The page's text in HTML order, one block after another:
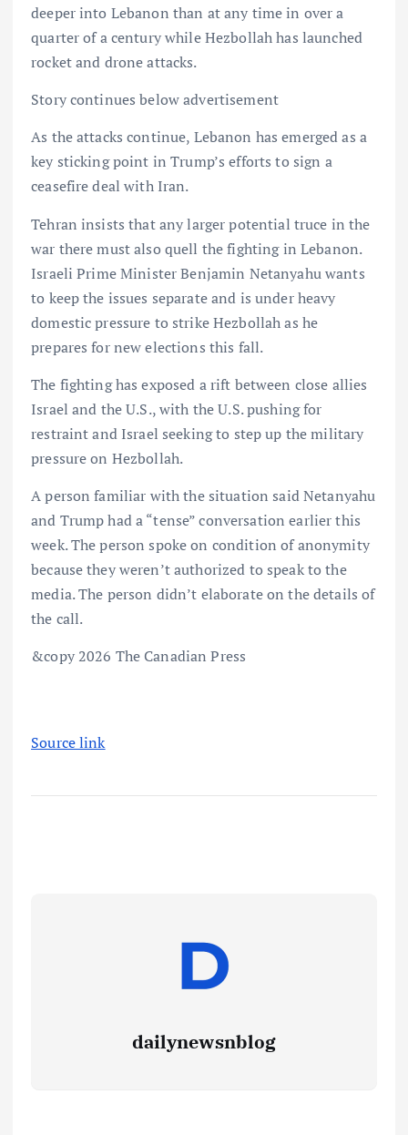
deeper into Lebanon than at any time in over a
quarter of a century while Hezbollah has launched
rocket and drone attacks.
Story continues below advertisement
As the attacks continue, Lebanon has emerged as a
key sticking point in Trump’s efforts to sign a
ceasefire deal with Iran.
Tehran insists that any larger potential truce in the
war there must also quell the fighting in Lebanon.
Israeli Prime Minister Benjamin Netanyahu wants
to keep the issues separate and is under heavy
domestic pressure to strike Hezbollah as he
prepares for new elections this fall.
The fighting has exposed a rift between close allies
Israel and the U.S., with the U.S. pushing for
restraint and Israel seeking to step up the military
pressure on Hezbollah.
A person familiar with the situation said Netanyahu
and Trump had a “tense” conversation earlier this
week. The person spoke on condition of anonymity
because they weren’t authorized to speak to the
media. The person didn’t elaborate on the details of
the call.
&copy 2026 The Canadian Press
Source link
dailynewsnblog